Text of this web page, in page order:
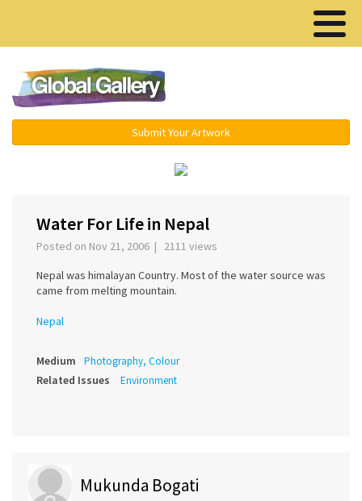
Submit Your Artwork
Water For Life in Nepal
Posted on Nov 21, 2006 | 2111 views
Nepal was himalayan Country. Most of the water source was
came from melting mountain.
Nepal
Medium Photography, Colour
Related Issues Environment
Mukunda Bogati